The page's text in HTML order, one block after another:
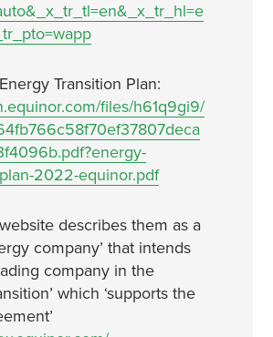
Transition Plan:
files/h61q9gi9/
2022-equinor.pdf
describes them as a
company’ that intends
company in the
which ‘supports the